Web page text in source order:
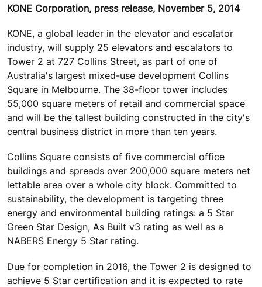
KONE Corporation, press release, November 5, 2014
KONE, a global leader in the elevator and escalator
industry, will supply 25 elevators and escalators to
Tower 2 at 727 Collins Street, as part of one of
Australia's largest mixed-use development Collins
Square in Melbourne. The 38-floor tower includes
55,000 square meters of retail and commercial space
and will be the tallest building constructed in the city's
central business district in more than ten years.
Collins Square consists of five commercial office
buildings and spreads over 200,000 square meters net
lettable area over a whole city block. Committed to
sustainability, the development is targeting three
energy and environmental building ratings: a 5 Star
Green Star Design, As Built v3 rating as well as a
NABERS Energy 5 Star rating.
Due for completion in 2016, the Tower 2 is designed to
achieve 5 Star certification and it is expected to rate